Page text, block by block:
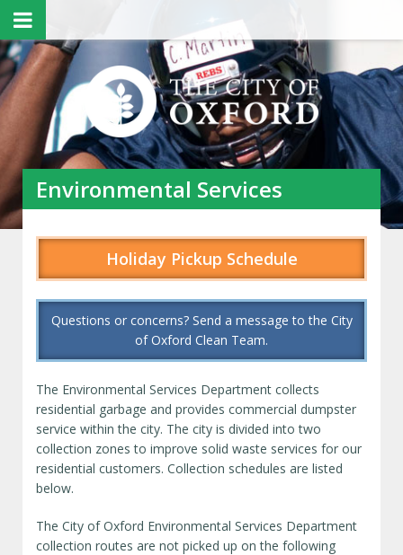
Environmental Services
Holiday Pickup Schedule
Questions or concerns? Send a message to the City
of Oxford Clean Team.
The Environmental Services Department collects
residential garbage and provides commercial dumpster
service within the city. The city is divided into two
collection zones to improve solid waste services for our
residential customers. Collection schedules are listed
below.
The City of Oxford Environmental Services Department
collection routes are not picked up on the following